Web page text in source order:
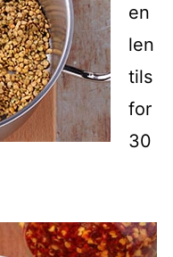
en
len
tils
for
30